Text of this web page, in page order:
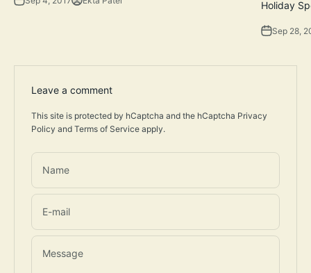
Holiday
Sep 28,
Leave a comment
This site is protected by hCaptcha and the hCaptcha Privacy
Policy and Terms of Service apply.
Name
E-mail
Message